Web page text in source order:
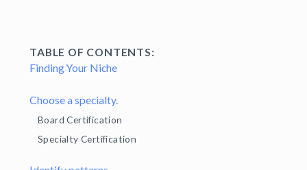
TABLE OF CONTENTS:
Finding Your Niche
Choose a specialty.
Board Certification
Specialty Certification